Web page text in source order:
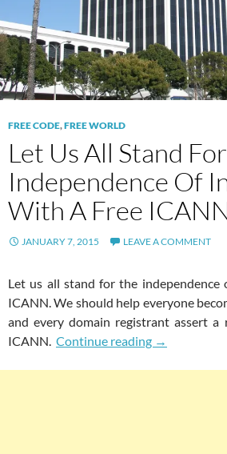
FREE CODE,FREE WORLD
Let Us All Stand
Independence Of
With A Free
JANUARY 7, 2015 LEAVE A COMMENT
Let us all stand for the
ICANN. We should help everyone
and every domain registrant assert
ICANN. Continue reading Let Us All
→